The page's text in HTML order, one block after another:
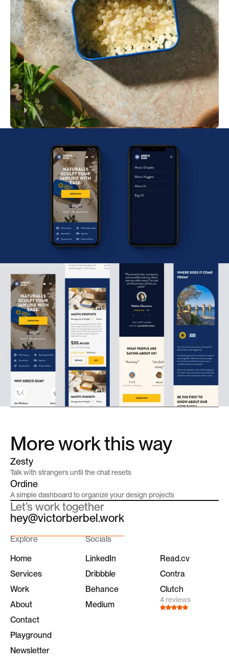
More work this way
Zesty
Talk with strangers until the chat resets
Ordine
A simple dashboard to organize your design projects
Let’s work together
hey@victorberbel.work
Explore
Socials
Home
Services
Work
About
Contact
Playground
Newsletter
LinkedIn
Dribbble
Behance
Medium
Read.cv
Contra
Clutch
4 reviews